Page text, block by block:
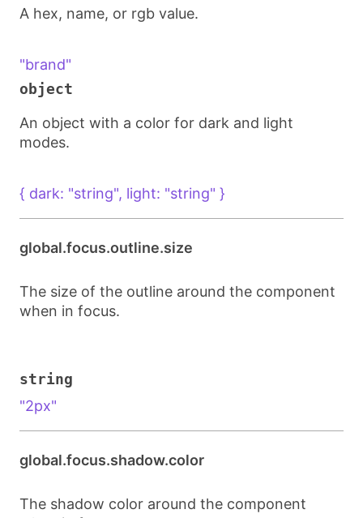
A hex, name, or rgb value.
"brand"
object
An object with a color for dark and light
modes.
{ dark: "string", light: "string" }
global.focus.outline.size
The size of the outline around the component
when in focus.
string
"2px"
global.focus.shadow.color
The shadow color around the component